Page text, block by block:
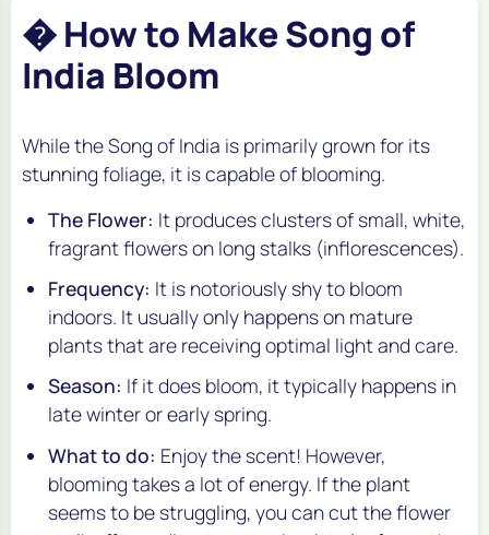
� How to Make Song of
India Bloom
While the Song of India is primarily grown for its
stunning foliage, it is capable of blooming.
The Flower: It produces clusters of small, white,
fragrant flowers on long stalks (inflorescences).
Frequency: It is notoriously shy to bloom
indoors. It usually only happens on mature
plants that are receiving optimal light and care.
Season: If it does bloom, it typically happens in
late winter or early spring.
What to do: Enjoy the scent! However,
blooming takes a lot of energy. If the plant
seems to be struggling, you can cut the flower